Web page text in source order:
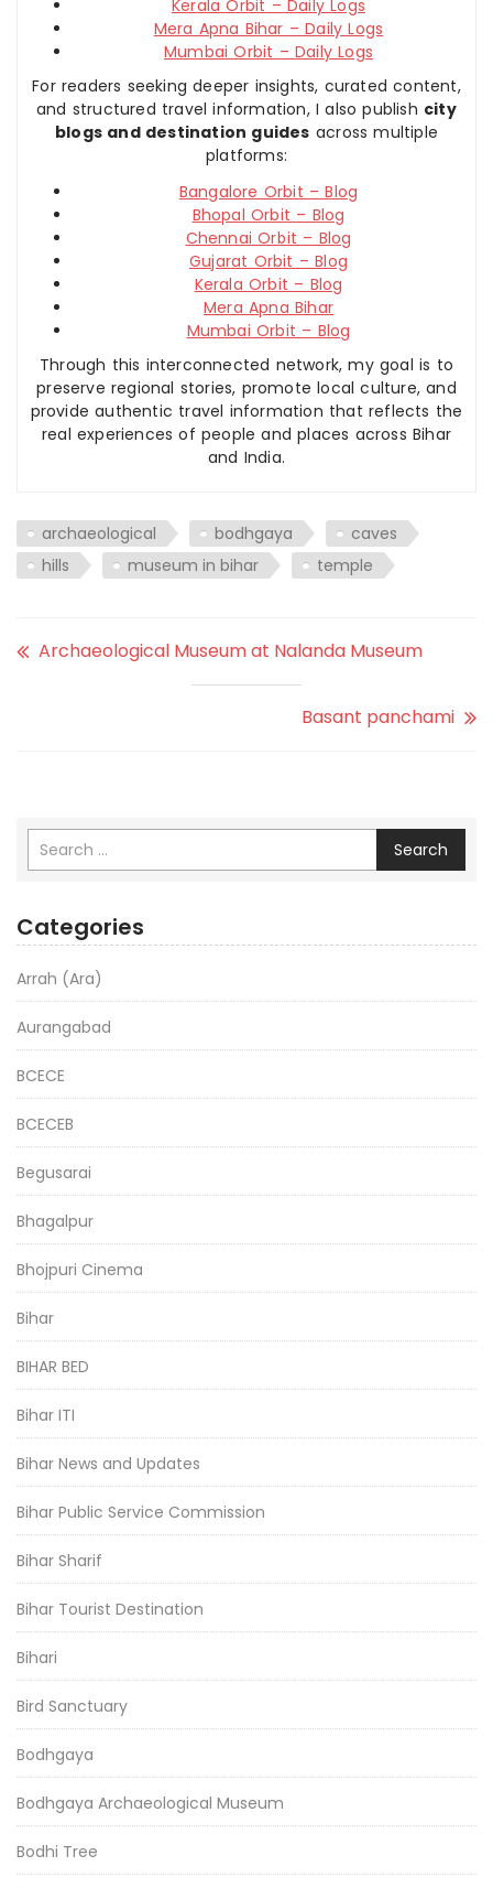
Kerala Orbit – Daily Logs
Mera Apna Bihar – Daily Logs
Mumbai Orbit – Daily Logs
For readers seeking deeper insights, curated content,
and structured travel information, I also publish city
blogs and destination guides across multiple
platforms:
Bangalore Orbit – Blog
Bhopal Orbit – Blog
Chennai Orbit – Blog
Gujarat Orbit – Blog
Kerala Orbit – Blog
Mera Apna Bihar
Mumbai Orbit – Blog
Through this interconnected network, my goal is to
preserve regional stories, promote local culture, and
provide authentic travel information that reflects the
real experiences of people and places across Bihar
and India.
archaeological bodhgaya
caves
hills
museum in bihar temple
Archaeological Museum at Nalanda Museum
Basant panchami
Search
Categories
Arrah (Ara)
Aurangabad
BCECE
BCECEB
Begusarai
Bhagalpur
Bhojpuri Cinema
Bihar
BIHAR BED
Bihar ITI
Bihar News and Updates
Bihar Public Service Commission
Bihar Sharif
Bihar Tourist Destination
Bihari
Bird Sanctuary
Bodhgaya
Bodhgaya Archaeological Museum
Bodhi Tree